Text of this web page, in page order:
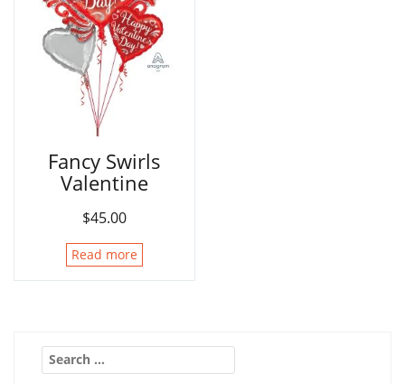
Fancy Swirls
Valentine
$45.00
Read more
Search
for: